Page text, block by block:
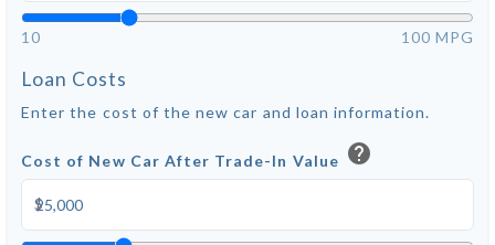
10 100 MPG
Loan Costs
Enter the cost of the new car and loan information.
Cost of New Car After Trade-In Value help
$